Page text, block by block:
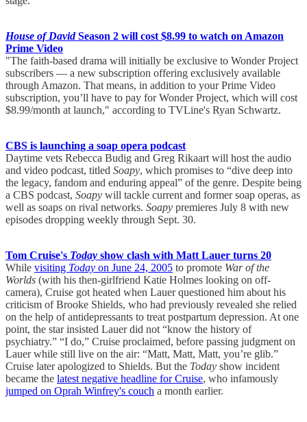
House of DavidSeason 2 will cost $8.99 to watch on Amazon
Prime Video
"The faith-based drama will initially be exclusive to Wonder Project
subscribers — a new subscription offering exclusively available
through Amazon. That means, in addition to your Prime Video
subscription, you’ll have to pay for Wonder Project, which will cost
$8.99/month at launch," according to TVLine's Ryan Schwartz.
CBS is launching a soap opera podcast
Daytime vets Rebecca Budig and Greg Rikaart will host the audio
and video podcast, titled Soapy, which promises to “dive deep into
the legacy, fandom and enduring appeal” of the genre. Despite being
a CBS podcast, Soapy will tackle current and former soap operas, as
well as soaps on rival networks. Soapy premieres July 8 with new
episodes dropping weekly through Sept. 30.
Tom Cruise's Today show clash with Matt Lauer turns 20
While visiting Today on June 24, 2005 to promote War of the
Worlds (with his then-girlfriend Katie Holmes looking on off-
camera), Cruise got heated when Lauer questioned him about his
criticism of Brooke Shields, who had previously revealed she relied
on the help of antidepressants to treat postpartum depression. At one
point, the star insisted Lauer did not “know the history of
psychiatry.” “I do,” Cruise proclaimed, before passing judgment on
Lauer while still live on the air: “Matt, Matt, Matt, you’re glib.”
Cruise later apologized to Shields. But the Today show incident
became the latest negative headline for Cruise, who infamously
jumped on Oprah Winfrey's couch a month earlier.